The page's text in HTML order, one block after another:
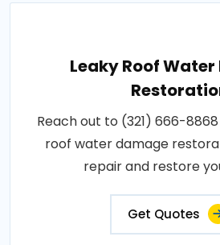
Leaky Roof
Reach out to (321) 666-
roof water damage
repair and restore
Get Quotes